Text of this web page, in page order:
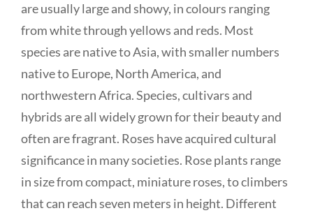
are usually large and showy, in colours ranging
from white through yellows and reds. Most
species are native to Asia, with smaller numbers
native to Europe, North America, and
northwestern Africa. Species, cultivars and
hybrids are all widely grown for their beauty and
often are fragrant. Roses have acquired cultural
significance in many societies. Rose plants range
in size from compact, miniature roses, to climbers
that can reach seven meters in height. Different